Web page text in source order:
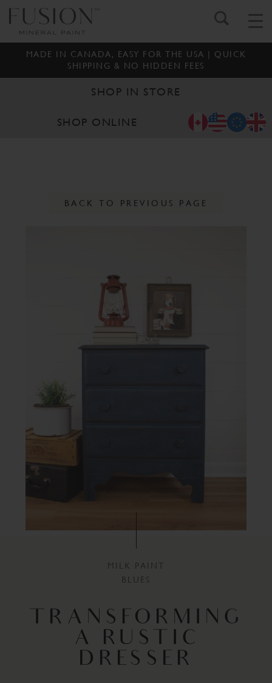
MADE IN CANADA, EASY FOR THE USA | QUICK
SHIPPING & NO HIDDEN FEES
SHOP IN STORE
SHOP ONLINE
BACK TO PREVIOUS PAGE
MILK PAINT
BLUES
TRANSFORMING
A RUSTIC
DRESSER